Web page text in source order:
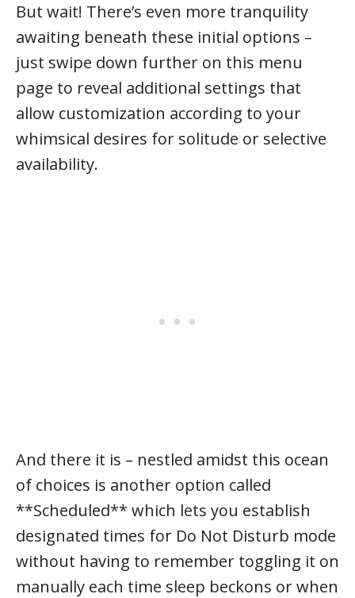
But wait! There’s even more tranquility
awaiting beneath these initial options –
just swipe down further on this menu
page to reveal additional settings that
allow customization according to your
whimsical desires for solitude or selective
availability.
And there it is – nestled amidst this ocean
of choices is another option called
**Scheduled** which lets you establish
designated times for Do Not Disturb mode
without having to remember toggling it on
manually each time sleep beckons or when